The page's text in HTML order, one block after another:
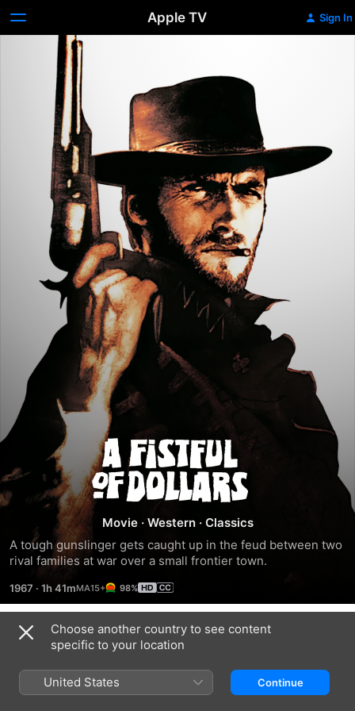
Apple TV Sign In
A
Fistful
Of
Dollars
Movie · Western · Classics
A tough gunslinger gets caught up in the feud between two
rival families at war over a small frontier town.
1967 · 1h 41m 98%
Trailers
Choose another country to see content
specific to your location
United States Continue